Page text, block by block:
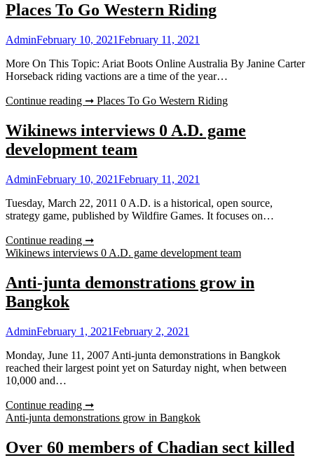
Places To Go Western Riding
AdminFebruary 10, 2021February 11, 2021
More On This Topic: Ariat Boots Online Australia By Janine Carter
Horseback riding vactions are a time of the year…
Continue reading ➞ Places To Go Western Riding
Wikinews interviews 0 A.D. game
development team
AdminFebruary 10, 2021February 11, 2021
Tuesday, March 22, 2011 0 A.D. is a historical, open source,
strategy game, published by Wildfire Games. It focuses on…
Continue reading ➞
Wikinews interviews 0 A.D. game development team
Anti-junta demonstrations grow in
Bangkok
AdminFebruary 1, 2021February 2, 2021
Monday, June 11, 2007 Anti-junta demonstrations in Bangkok
reached their largest point yet on Saturday night, when between
10,000 and…
Continue reading ➞
Anti-junta demonstrations grow in Bangkok
Over 60 members of Chadian sect killed